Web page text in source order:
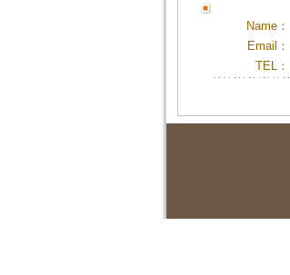
Name：
Email：
TEL：